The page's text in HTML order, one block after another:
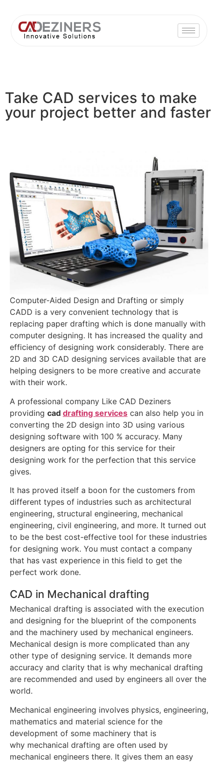
Take CAD services to make
your project better and faster
Computer-Aided Design and Drafting or simply
CADD is a very convenient technology that is
replacing paper drafting which is done manually with
computer designing. It has increased the quality and
efficiency of designing work considerably. There are
2D and 3D CAD designing services available that are
helping designers to be more creative and accurate
with their work.
A professional company Like CAD Deziners
providing cad drafting services can also help you in
converting the 2D design into 3D using various
designing software with 100 % accuracy. Many
designers are opting for this service for their
designing work for the perfection that this service
gives.
It has proved itself a boon for the customers from
different types of industries such as architectural
engineering, structural engineering, mechanical
engineering, civil engineering, and more. It turned out
to be the best cost-effective tool for these industries
for designing work. You must contact a company
that has vast experience in this field to get the
perfect work done.
CAD in Mechanical drafting
Mechanical drafting is associated with the execution
and designing for the blueprint of the components
and the machinery used by mechanical engineers.
Mechanical design is more complicated than any
other type of designing service. It demands more
accuracy and clarity that is why mechanical drafting
are recommended and used by engineers all over the
world.
Mechanical engineering involves physics, engineering,
mathematics and material science for the
development of some machinery that is
why mechanical drafting are often used by
mechanical engineers there. It gives them an easy